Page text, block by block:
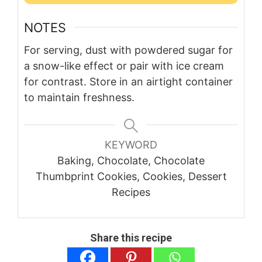
NOTES
For serving, dust with powdered sugar for
a snow-like effect or pair with ice cream
for contrast. Store in an airtight container
to maintain freshness.
KEYWORD
Baking, Chocolate, Chocolate
Thumbprint Cookies, Cookies, Dessert
Recipes
Share this recipe